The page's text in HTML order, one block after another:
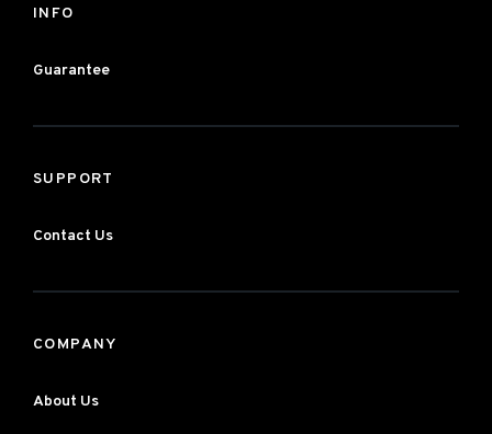
INFO
Guarantee
SUPPORT
Contact Us
COMPANY
About Us